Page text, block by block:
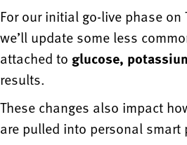
For our initial go-live phase on
we’ll update some less
attached to glucose,
results.
These changes also impact
are pulled into personal smart